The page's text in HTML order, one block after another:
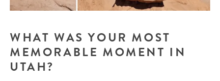
WHAT WAS YOUR MOST
MEMORABLE MOMENT IN
UTAH?